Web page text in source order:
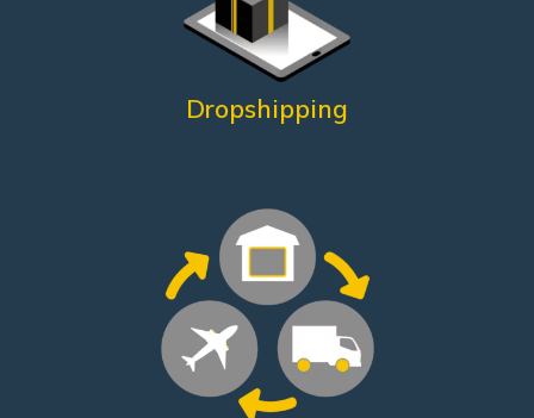
Dropshipping
What does he need?
What does he need?
Reduced shipping costs International fulfillment
Customer satisfactionShorter return times